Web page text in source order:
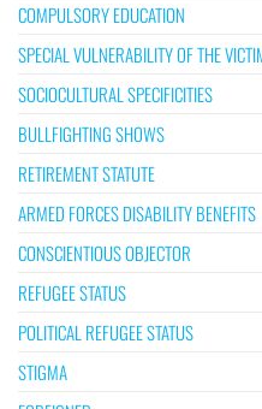
COMPULSORY EDUCATION
SPECIAL VULNERABILITY OF THE
SOCIOCULTURAL SPECIFICITIES
BULLFIGHTING SHOWS
RETIREMENT STATUTE
ARMED FORCES DISABILITY BENEFITS
CONSCIENTIOUS OBJECTOR
REFUGEE STATUS
POLITICAL REFUGEE STATUS
STIGMA